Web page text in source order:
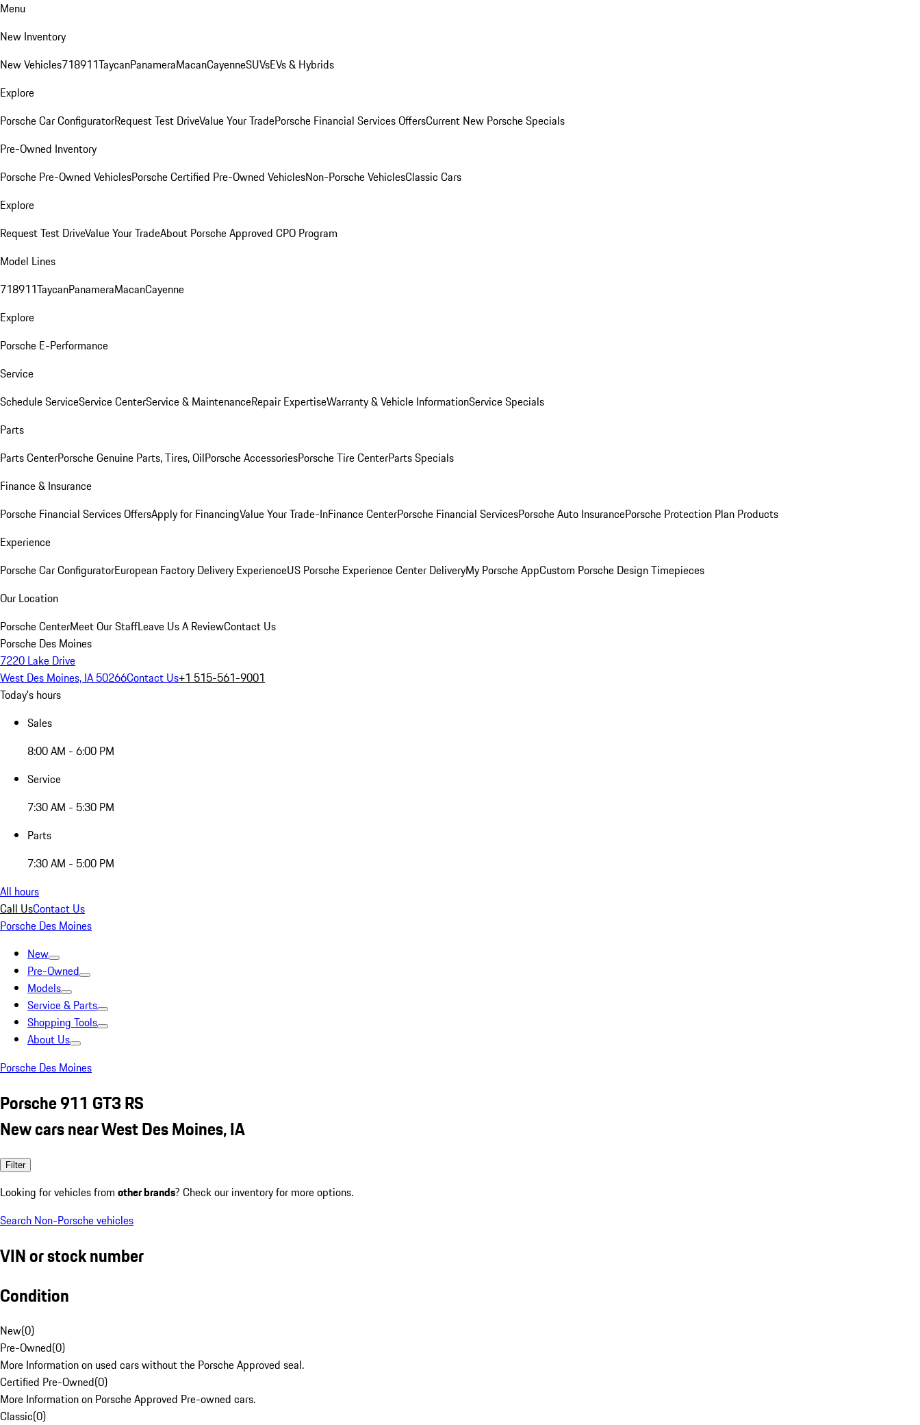
Menu
New Inventory
New Vehicles718911TaycanPanameraMacanCayenneSUVsEVs & Hybrids
Explore
Porsche Car ConfiguratorRequest Test DriveValue Your TradePorsche Financial Services OffersCurrent New Porsche Specials
Pre-Owned Inventory
Porsche Pre-Owned VehiclesPorsche Certified Pre-Owned VehiclesNon-Porsche VehiclesClassic Cars
Explore
Request Test DriveValue Your TradeAbout Porsche Approved CPO Program
Model Lines
718911TaycanPanameraMacanCayenne
Explore
Porsche E-Performance
Service
Schedule ServiceService CenterService & MaintenanceRepair ExpertiseWarranty & Vehicle InformationService Specials
Parts
Parts CenterPorsche Genuine Parts, Tires, OilPorsche AccessoriesPorsche Tire CenterParts Specials
Finance & Insurance
Porsche Financial Services OffersApply for FinancingValue Your Trade-InFinance CenterPorsche Financial ServicesPorsche Auto InsurancePorsche Protection Plan Products
Experience
Porsche Car ConfiguratorEuropean Factory Delivery ExperienceUS Porsche Experience Center DeliveryMy Porsche AppCustom Porsche Design Timepieces
Our Location
Porsche CenterMeet Our StaffLeave Us A ReviewContact Us
Porsche Des Moines
7220 Lake Drive
West Des Moines, IA 50266Contact Us+1 515-561-9001
Today's hours
Sales
8:00 AM - 6:00 PM
Service
7:30 AM - 5:30 PM
Parts
7:30 AM - 5:00 PM
All hours
Call UsContact Us
Porsche Des Moines
New
Pre-Owned
Models
Service & Parts
Shopping Tools
About Us
Porsche Des Moines
Porsche 911 GT3 RS
New cars near West Des Moines, IA
Filter
Looking for vehicles from other brands? Check our inventory for more options.
Search Non-Porsche vehicles
VIN or stock number
Condition
New(0)
Pre-Owned(0)
More Information on used cars without the Porsche Approved seal.
Certified Pre-Owned(0)
More Information on Porsche Approved Pre-owned cars.
Classic(0)